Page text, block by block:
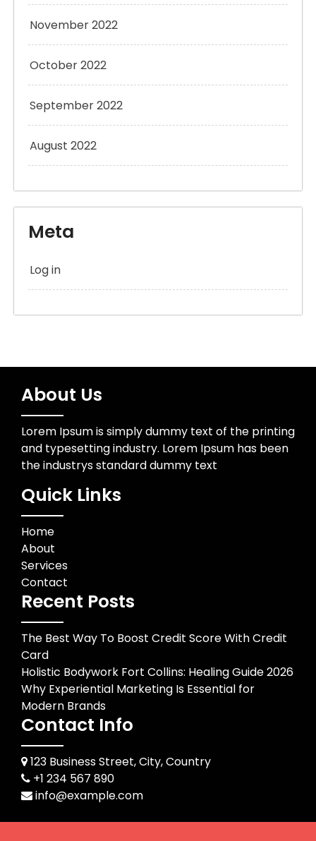
November 2022
October 2022
September 2022
August 2022
Meta
Log in
About Us
Lorem Ipsum is simply dummy text of the printing
and typesetting industry. Lorem Ipsum has been
the industrys standard dummy text
Quick Links
Home
About
Services
Contact
Recent Posts
The Best Way To Boost Credit Score With Credit
Card
Holistic Bodywork Fort Collins: Healing Guide 2026
Why Experiential Marketing Is Essential for
Modern Brands
Contact Info
123 Business Street, City, Country
+1 234 567 890
info@example.com